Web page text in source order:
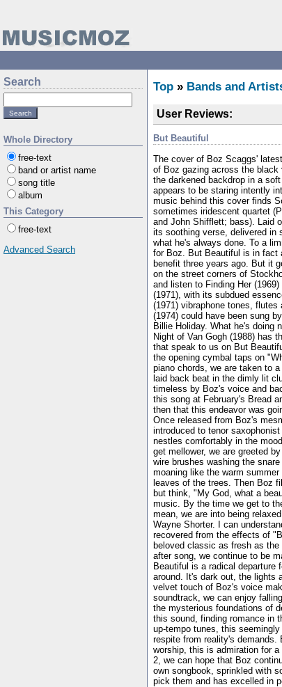
Search
Whole Directory
free-text
band or artist name
song title
album
This Category
free-text
Advanced Search
Top » Bands and
User Reviews:
But Beautiful
The cover of Boz Scaggs'
of Boz gazing across the
the darkened backdrop in a
appears to be staring intently
music behind this cover finds
sometimes iridescent quartet
and John Shifflett; bass). Laid
its soothing verse, delivered in
what he's always done. To a
for Boz. But Beautiful is in fact
benefit three years ago. But it
on the street corners of
and listen to Finding Her
(1971), with its subdued
(1971) vibraphone tones,
(1974) could have been sung
Billie Holiday. What he's doing
Night of Van Gogh (1988) has
that speak to us on But
the opening cymbal taps on
piano chords, we are taken to
laid back beat in the dimly lit
timeless by Boz's voice and
this song at February's Bread
then that this endeavor was
Once released from Boz's
introduced to tenor
nestles comfortably in the
get mellower, we are greeted
wire brushes washing the
moaning like the warm
leaves of the trees. Then Boz
but think, "My God, what a
music. By the time we get to
mean, we are into being
Wayne Shorter. I can
recovered from the effects of
beloved classic as fresh as
after song, we continue to be
Beautiful is a radical
around. It's dark out, the lights
velvet touch of Boz's voice
soundtrack, we can enjoy
the mysterious foundations of
this sound, finding romance in
up-tempo tunes, this
respite from reality's
worship, this is admiration for
2, we can hope that Boz
own songbook, sprinkled with
pick them and has excelled in